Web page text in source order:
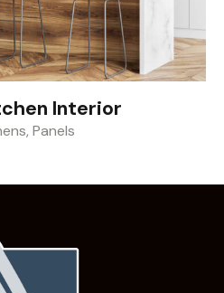
Interior
, Panels